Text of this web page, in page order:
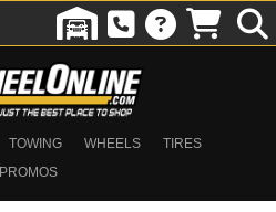
TOWING WHEELS
TIRES
PROMOS